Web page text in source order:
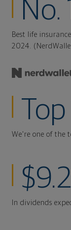
No. 1
Best life
2024.
We're one of the
In dividends